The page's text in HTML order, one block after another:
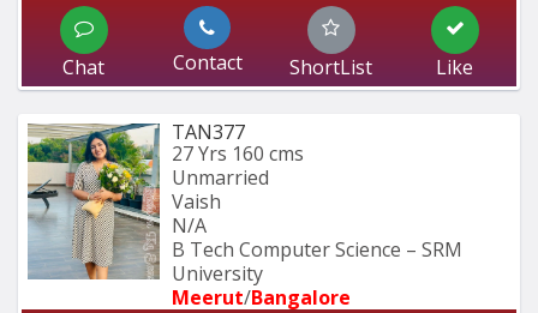
Chat Contact ShortList Like
TAN377
27 Yrs 160 cms
Unmarried
Vaish
N/A
B Tech Computer Science – SRM
University
Meerut/Bangalore